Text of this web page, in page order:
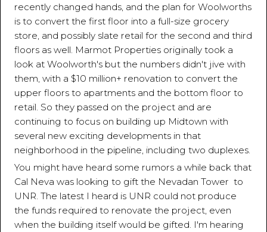
recently changed hands, and the plan for Woolworths
is to convert the first floor into a full-size grocery
store, and possibly slate retail for the second and third
floors as well. Marmot Properties originally took a
look at Woolworth's but the numbers didn't jive with
them, with a $10 million+ renovation to convert the
upper floors to apartments and the bottom floor to
retail. So they passed on the project and are
continuing to focus on building up Midtown with
several new exciting developments in that
neighborhood in the pipeline, including two duplexes.
You might have heard some rumors a while back that
Cal Neva was looking to gift the Nevadan Tower to
UNR. The latest I heard is UNR could not produce
the funds required to renovate the project, even
when the building itself would be gifted. I'm hearing